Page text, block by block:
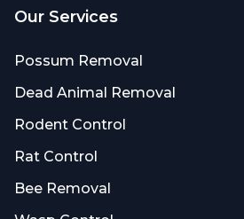
Our Services
Possum Removal
Dead Animal Removal
Rodent Control
Rat Control
Bee Removal